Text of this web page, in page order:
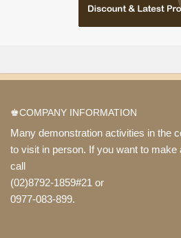
♚COMPANY INFORMATION
Many demonstration activities in the
to visit in person. If you want to make
call
(02)8792-1859#21 or
0977-083-899.